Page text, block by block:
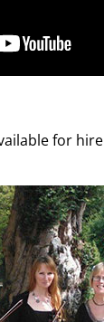
for